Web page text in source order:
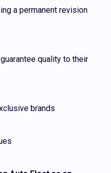
a permanent revision
quality to their
brands